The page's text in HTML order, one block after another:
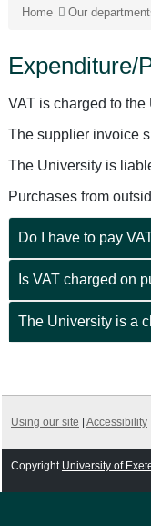
Home Our
Expenditure/
VAT is charged to
The supplier invoice
The University is
Purchases from
Do I have to pay
Is VAT charged on
The University is a
Using our site | Accessibility
Copyright University of